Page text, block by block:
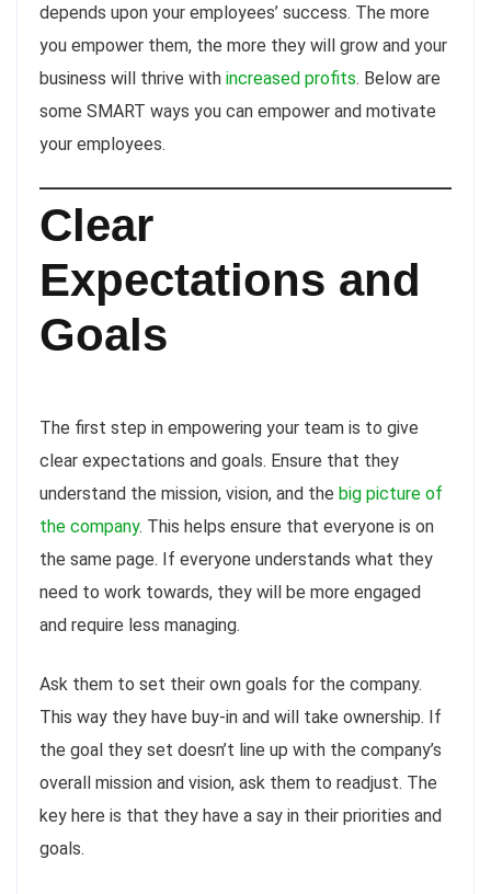
depends upon your employees’ success. The more
you empower them, the more they will grow and your
business will thrive with increased profits. Below are
some SMART ways you can empower and motivate
your employees.
Clear
Expectations and
Goals
The first step in empowering your team is to give
clear expectations and goals. Ensure that they
understand the mission, vision, and the big picture of
the company. This helps ensure that everyone is on
the same page. If everyone understands what they
need to work towards, they will be more engaged
and require less managing.
Ask them to set their own goals for the company.
This way they have buy-in and will take ownership. If
the goal they set doesn’t line up with the company’s
overall mission and vision, ask them to readjust. The
key here is that they have a say in their priorities and
goals.